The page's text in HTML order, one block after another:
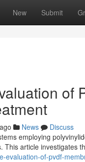
New Submit
of
News
Discuss
employing
This article investigates
evaluation-of-pvdf-